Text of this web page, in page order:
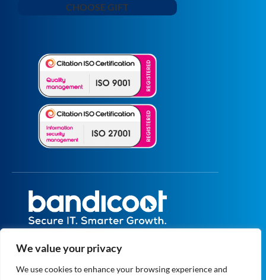
We value your privacy
We use cookies to enhance your browsing experience and
CHOOSE GIFT
otherwise.
5073664